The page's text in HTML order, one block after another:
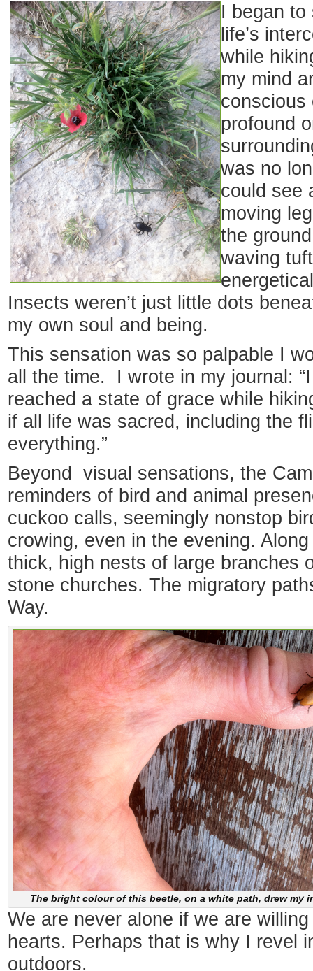
I began to
life’s
while
my mind
conscious
profound
was no
could see
moving
the
waving
Insects weren’t just little dots
my own soul and being.
This sensation was so palpable I
all the time. I wrote in my journal:
reached a state of grace while
if all life was sacred, including the
everything.”
Beyond visual sensations, the
reminders of bird and animal
cuckoo calls, seemingly nonstop
crowing, even in the evening.
thick, high nests of large branches
stone churches. The migratory
Way.
The bright colour of this beetle, on a white path, drew my
We are never alone if we are
hearts. Perhaps that is why I revel
outdoors.